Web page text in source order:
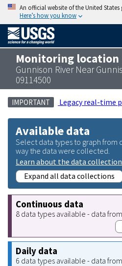
An official website of the United
Here’s how you know
Monitoring location
Gunnison River Near
09114500
IMPORTANT Legacy real-time
Available data
Select data types to graph from
way the data were collected.
Learn about the data
Expand all data collections
Continuous data
8 data types available - data
Daily data
6 data types available - data